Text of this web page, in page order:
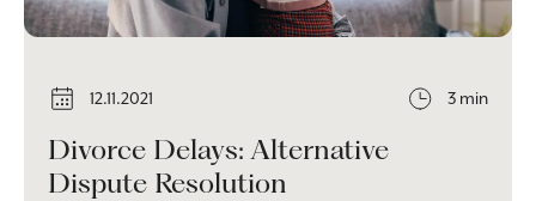
12.11.2021 3 min
Divorce Delays: Alternative
Dispute Resolution